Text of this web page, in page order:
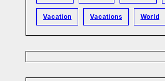
Vacation Vacations World